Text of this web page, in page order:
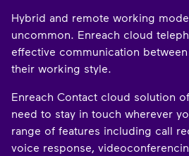
Hybrid and remote working
uncommon. Enreach cloud
effective communication
their working style.
Enreach Contact cloud solution
need to stay in touch wherever
range of features including call
voice response,